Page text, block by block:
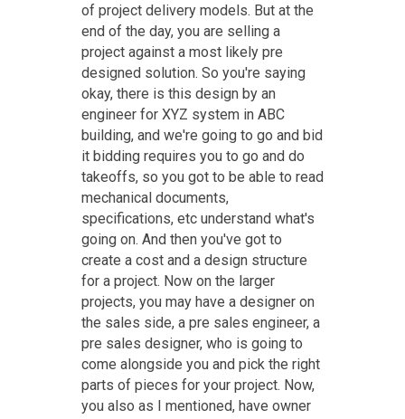
of project delivery models. But at the
end of the day, you are selling a
project against a most likely pre
designed solution. So you're saying
okay, there is this design by an
engineer for XYZ system in ABC
building, and we're going to go and bid
it bidding requires you to go and do
takeoffs, so you got to be able to read
mechanical documents,
specifications, etc understand what's
going on. And then you've got to
create a cost and a design structure
for a project. Now on the larger
projects, you may have a designer on
the sales side, a pre sales engineer, a
pre sales designer, who is going to
come alongside you and pick the right
parts of pieces for your project. Now,
you also as I mentioned, have owner